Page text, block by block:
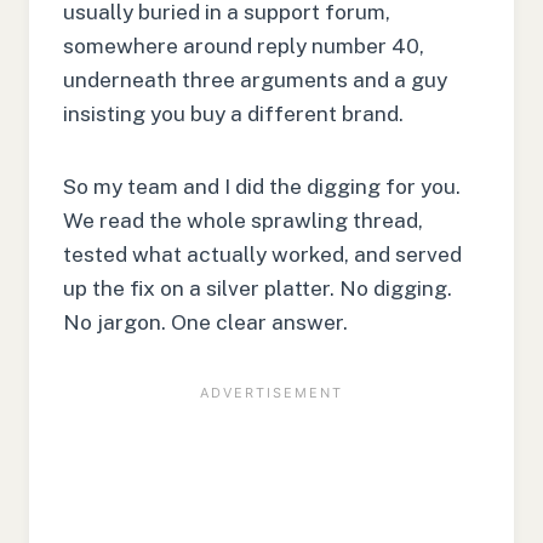
usually buried in a support forum,
somewhere around reply number 40,
underneath three arguments and a guy
insisting you buy a different brand.
So my team and I did the digging for you.
We read the whole sprawling thread,
tested what actually worked, and served
up the fix on a silver platter. No digging.
No jargon. One clear answer.